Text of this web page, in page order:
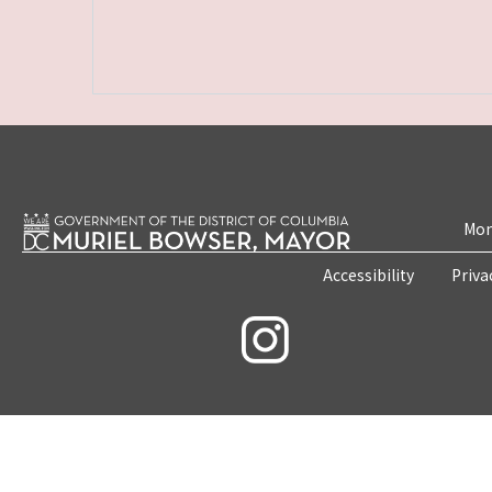
Accessibility